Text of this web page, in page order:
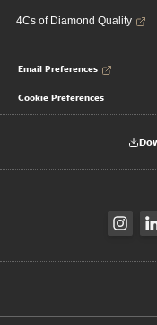
4Cs of Diamond Quality
Email Preferences
Cookie Preferences